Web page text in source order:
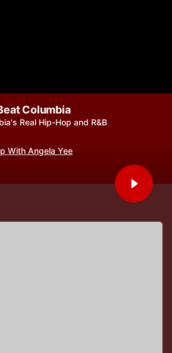
Columbia
Real Hip-Hop and R&B
With Angela Yee